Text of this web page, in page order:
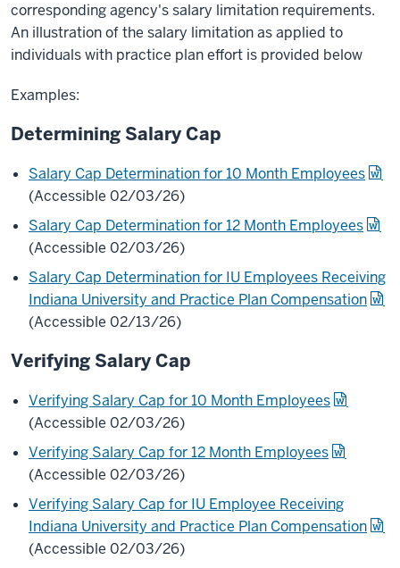
corresponding agency's salary limitation requirements.
An illustration of the salary limitation as applied to
individuals with practice plan effort is provided below
Examples:
Determining Salary Cap
Salary Cap Determination for 10 Month Employees
(Accessible 02/03/26)
Salary Cap Determination for 12 Month Employees
(Accessible 02/03/26)
Salary Cap Determination for IU Employees Receiving
Indiana University and Practice Plan Compensation
(Accessible 02/13/26)
Verifying Salary Cap
Verifying Salary Cap for 10 Month Employees
(Accessible 02/03/26)
Verifying Salary Cap for 12 Month Employees
(Accessible 02/03/26)
Verifying Salary Cap for IU Employee Receiving
Indiana University and Practice Plan Compensation
(Accessible 02/03/26)